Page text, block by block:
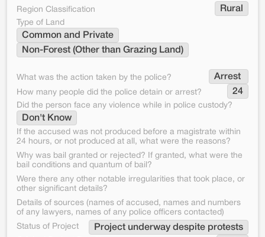
Region Classification Rural
Type of Land
Common and Private
Non-Forest (Other than Grazing Land)
What was the action taken by the police? Arrest
How many people did the police detain or arrest? 24
Did the person face any violence while in police custody?
Don't Know
If the accused was not produced before a magistrate within
24 hours, or not produced at all, what were the reasons?
Why was bail granted or rejected? If granted, what were the
bail conditions and quantum of bail?
Were there any other notable irregularities that took place, or
other significant details?
Details of sources (names of accused, names and numbers
of any lawyers, names of any police officers contacted)
Status of Project
Project underway despite protests